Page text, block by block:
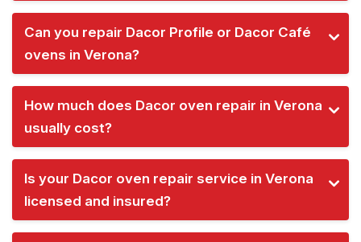
Can you repair Dacor Profile or Dacor Café
ovens in Verona?
How much does Dacor oven repair in Verona
usually cost?
Is your Dacor oven repair service in Verona
licensed and insured?